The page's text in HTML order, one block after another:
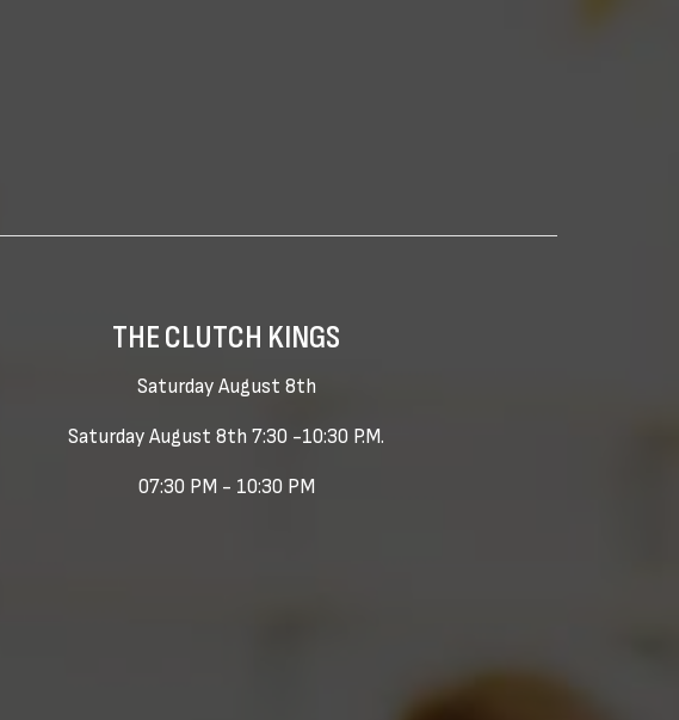
THE CLUTCH KINGS
Saturday August 8th
Saturday August 8th 7:30 -10:30 P.M.
07:30 PM - 10:30 PM